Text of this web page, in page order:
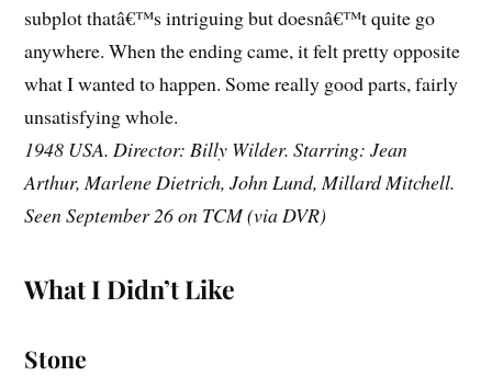
subplot thatâ€™s intriguing but doesnâ€™t quite go
anywhere. When the ending came, it felt pretty opposite
what I wanted to happen. Some really good parts, fairly
unsatisfying whole.
1948 USA. Director: Billy Wilder. Starring: Jean
Arthur, Marlene Dietrich, John Lund, Millard Mitchell.
Seen September 26 on TCM (via DVR)
What I Didn’t Like
Stone